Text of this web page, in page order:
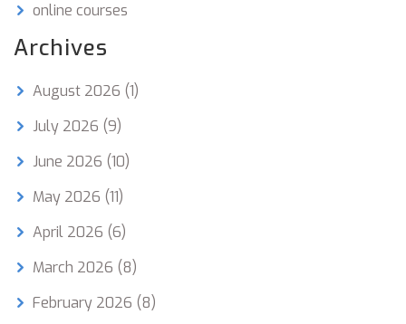
online courses
Archives
August 2026 (1)
July 2026 (9)
June 2026 (10)
May 2026 (11)
April 2026 (6)
March 2026 (8)
February 2026 (8)